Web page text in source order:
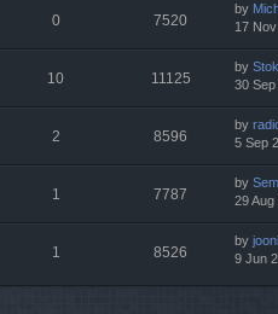
0 7520
by
17
10 11125
by
30
2 8596
by
5 Sep
1 7787
by
29
1 8526
by
9 Jun